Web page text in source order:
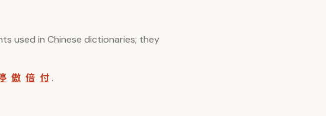
used in Chinese dictionaries; they
傲 倍 付 .